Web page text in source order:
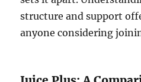
structure and support
anyone considering